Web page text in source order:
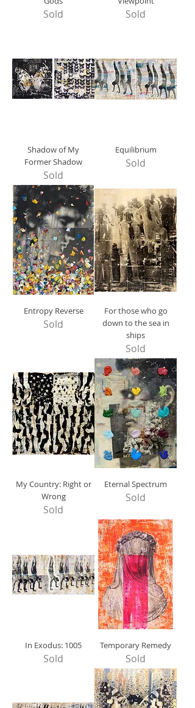
Sold Sold
Shadow of My
Former Shadow
Sold
Equilibrium
Sold
Entropy Reverse
Sold
For those who go
down to the sea in
ships
Sold
My Country: Right or
Wrong
Sold
Eternal Spectrum
Sold
In Exodus: 1005
Sold
Temporary Remedy
Sold